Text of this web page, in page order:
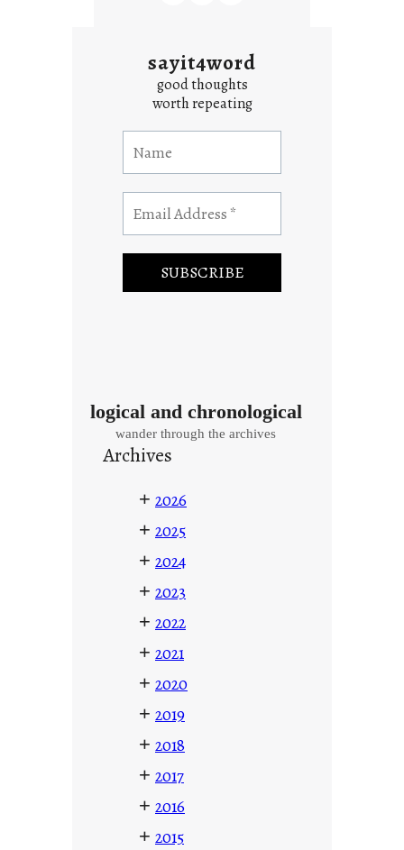
sayit4word
good thoughts
worth repeating
logical and chronological
wander through the archives
Archives
+ 2026
+ 2025
+ 2024
+ 2023
+ 2022
+ 2021
+ 2020
+ 2019
+ 2018
+ 2017
+ 2016
+ 2015